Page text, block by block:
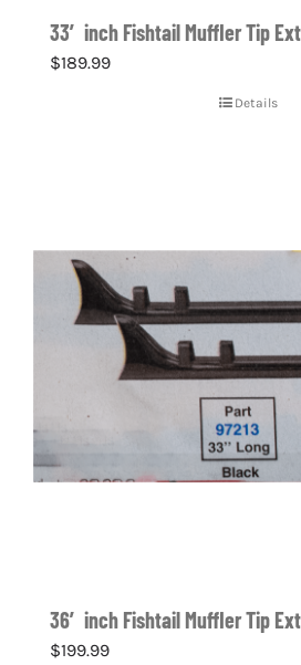
33′ inch Fishtail Muffler Tip
$189.99
Details
36′ inch Fishtail Muffler Tip
$199.99